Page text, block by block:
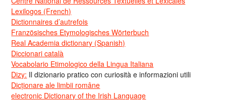
Lexilogos (French)
Dictionnaires d’autrefois
Französisches Etymologisches Wörterbuch
Real Academia dictionary (Spanish)
Diccionari català
Vocabolario Etimologico della Lingua Italiana
Dizy: Il dizionario pratico con curiosità e informazioni utili
Dicționare ale limbii române
electronic Dictionary of the Irish Language